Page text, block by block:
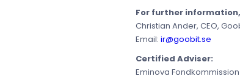
For further
Christian Ander, CEO,
Email: ir@goobit.se
Certified Adviser:
Eminova Fondkommission